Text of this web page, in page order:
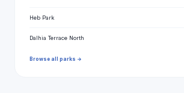
Heb Park
Dalhia Terrace North
Browse all parks →